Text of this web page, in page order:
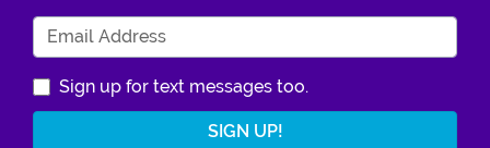
Sign up for text messages too.